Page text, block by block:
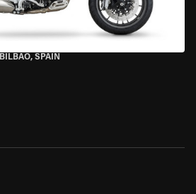
BILBAO, SPAIN